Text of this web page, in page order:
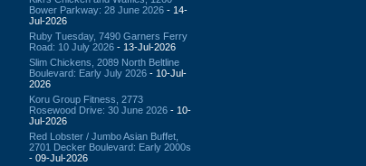
Bower Parkway: 28 June 2026 - 14-
Jul-2026
Ruby Tuesday, 7490 Garners Ferry
Road: 10 July 2026 - 13-Jul-2026
Slim Chickens, 2089 North Beltline
Boulevard: Early July 2026 - 10-Jul-
2026
Koru Group Fitness, 2773
Rosewood Drive: 30 June 2026 - 10-
Jul-2026
Red Lobster / Jumbo Asian Buffet,
2701 Decker Boulevard: Early 2000s
- 09-Jul-2026